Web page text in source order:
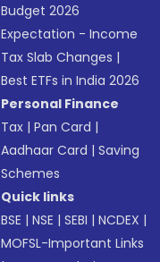
Budget 2026
Expectation - Income
Tax Slab Changes |
Best ETFs in India 2026
Personal Finance
Tax |Pan Card |
Aadhaar Card |Saving
Schemes
Quick links
BSE |NSE |SEBI |NCDEX |
MOFSL-Important Links